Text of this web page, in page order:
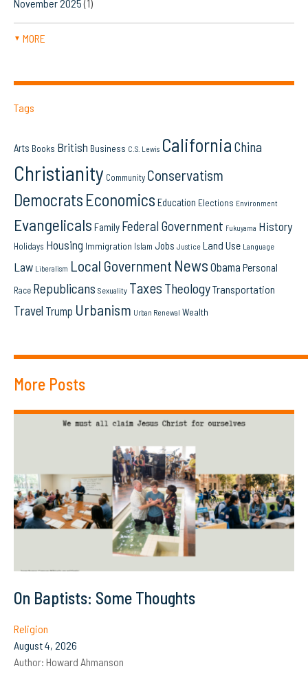
November 2025(1)
▼ MORE
Tags
Arts Books British Business C.S. Lewis California China
Christianity Community Conservatism
Democrats Economics Education Elections Environment
Evangelicals Family Federal Government Fukuyama History
Holidays Housing Immigration Islam Jobs Justice Land Use Language
Law Liberalism Local Government News Obama Personal
Race Republicans Sexuality Taxes TheologyTransportation
Travel Trump Urbanism Urban Renewal Wealth
More Posts
On Baptists: Some Thoughts
Religion
August 4, 2026
Author: Howard Ahmanson